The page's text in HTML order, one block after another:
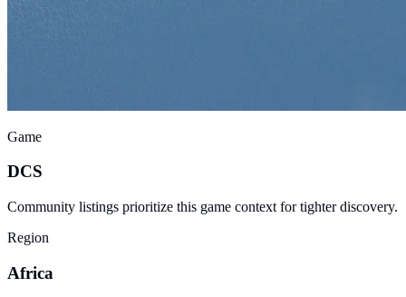
Game
DCS
Community listings prioritize this game context for tighter discovery.
Region
Africa